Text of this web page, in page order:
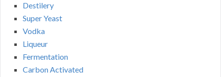
Destilery
Super Yeast
Vodka
Liqueur
Fermentation
Carbon Activated